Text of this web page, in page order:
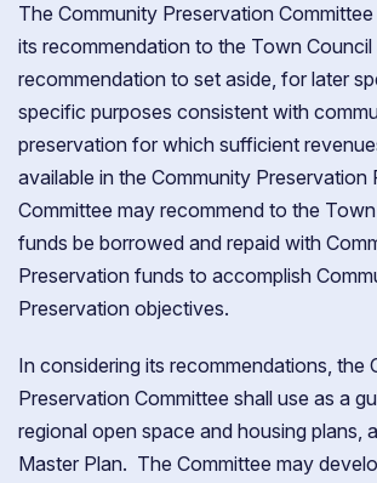
The Community Preservation
its recommendation to the Town Council
recommendation to set aside, for later
specific purposes consistent with
preservation for which sufficient
available in the Community Preservation
Committee may recommend to the
funds be borrowed and repaid with
Preservation funds to accomplish
Preservation objectives.
In considering its recommendations, the
Preservation Committee shall use as a
regional open space and housing plans,
Master Plan. The Committee may